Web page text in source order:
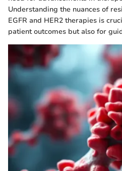
Understanding the nuances of
EGFR and HER2 therapies is
patient outcomes but also for